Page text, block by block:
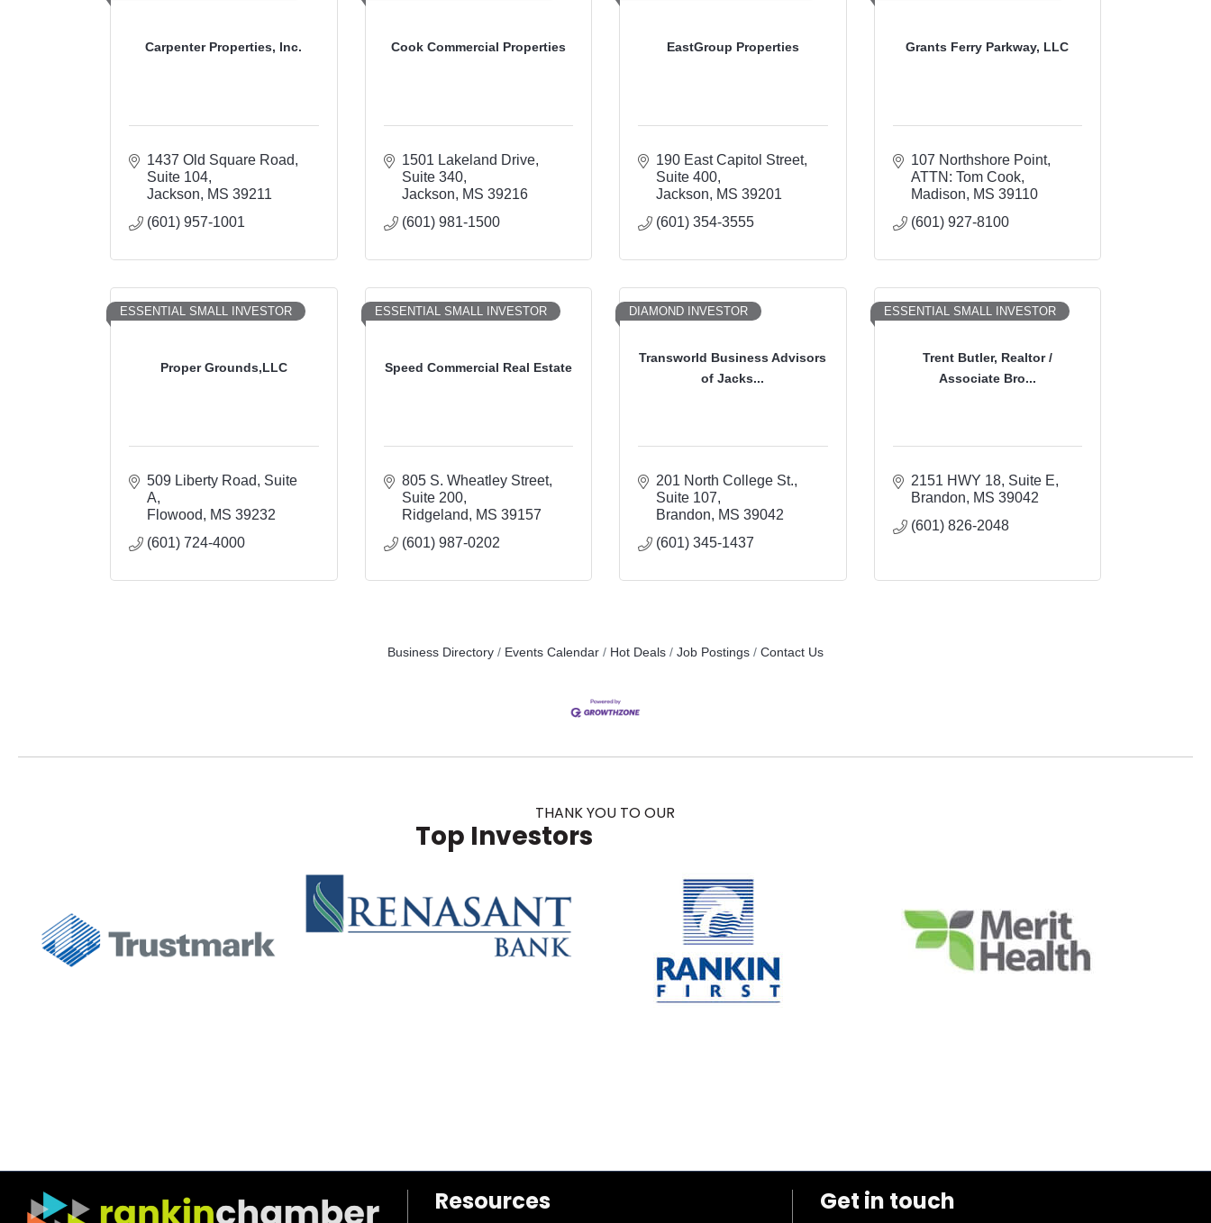
Carpenter Properties, Inc.
1437 Old Square Road
Suite 104
Jackson
MS 39211
(601) 957-1001
Cook Commercial Properties
1501 Lakeland Drive
Suite 340
Jackson
MS 39216
(601) 981-1500
EastGroup Properties
190 East Capitol Street
Suite 400
Jackson
MS 39201
(601) 354-3555
Grants Ferry Parkway, LLC
107 Northshore Point
ATTN: Tom Cook
Madison
MS 39110
(601) 927-8100
Proper Grounds,LLC
ESSENTIAL SMALL INVESTOR
509 Liberty Road
Suite
A
Flowood
MS 39232
(601) 724-4000
Speed Commercial Real Estate
ESSENTIAL SMALL INVESTOR
805 S. Wheatley Street
Suite 200
Ridgeland
MS 39157
(601) 987-0202
Transworld Business Advisors
of Jacks...
DIAMOND INVESTOR
201 North College St.
Suite 107
Brandon
MS 39042
(601) 345-1437
Trent Butler, Realtor /
Associate Bro...
ESSENTIAL SMALL INVESTOR
2151 HWY 18, Suite E
Brandon
MS 39042
(601) 826-2048
Business Directory Events Calendar Hot Deals Job Postings Contact Us
THANK YOU TO OUR
Top Investors
Resources Get in touch